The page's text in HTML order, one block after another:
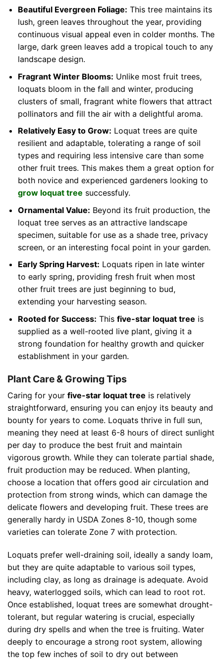
Beautiful Evergreen Foliage: This tree maintains its
lush, green leaves throughout the year, providing
continuous visual appeal even in colder months. The
large, dark green leaves add a tropical touch to any
landscape design.
Fragrant Winter Blooms: Unlike most fruit trees,
loquats bloom in the fall and winter, producing
clusters of small, fragrant white flowers that attract
pollinators and fill the air with a delightful aroma.
Relatively Easy to Grow: Loquat trees are quite
resilient and adaptable, tolerating a range of soil
types and requiring less intensive care than some
other fruit trees. This makes them a great option for
both novice and experienced gardeners looking to
grow loquat tree successfuly.
Ornamental Value: Beyond its fruit production, the
loquat tree serves as an attractive landscape
specimen, suitable for use as a shade tree, privacy
screen, or an interesting focal point in your garden.
Early Spring Harvest: Loquats ripen in late winter
to early spring, providing fresh fruit when most
other fruit trees are just beginning to bud,
extending your harvesting season.
Rooted for Success: This five-star loquat tree is
supplied as a well-rooted live plant, giving it a
strong foundation for healthy growth and quicker
establishment in your garden.
Plant Care & Growing Tips
Caring for your five-star loquat tree is relatively
straightforward, ensuring you can enjoy its beauty and
bounty for years to come. Loquats thrive in full sun,
meaning they need at least 6-8 hours of direct sunlight
per day to produce the best fruit and maintain
vigorous growth. While they can tolerate partial shade,
fruit production may be reduced. When planting,
choose a location that offers good air circulation and
protection from strong winds, which can damage the
delicate flowers and developing fruit. These trees are
generally hardy in USDA Zones 8-10, though some
varieties can tolerate Zone 7 with protection.
Loquats prefer well-draining soil, ideally a sandy loam,
but they are quite adaptable to various soil types,
including clay, as long as drainage is adequate. Avoid
heavy, waterlogged soils, which can lead to root rot.
Once established, loquat trees are somewhat drought-
tolerant, but regular watering is crucial, especially
during dry spells and when the tree is fruiting. Water
deeply to encourage a strong root system, allowing
the top few inches of soil to dry out between